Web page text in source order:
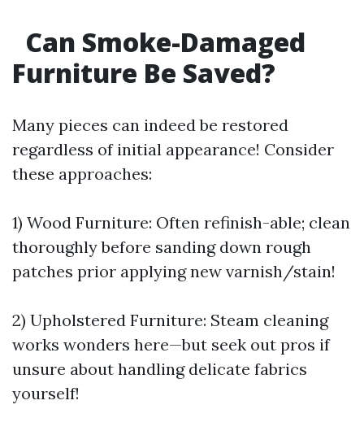
Can Smoke-Damaged
Furniture Be Saved?
Many pieces can indeed be restored
regardless of initial appearance! Consider
these approaches:
1) Wood Furniture: Often refinish-able; clean
thoroughly before sanding down rough
patches prior applying new varnish/stain!
2) Upholstered Furniture: Steam cleaning
works wonders here—but seek out pros if
unsure about handling delicate fabrics
yourself!